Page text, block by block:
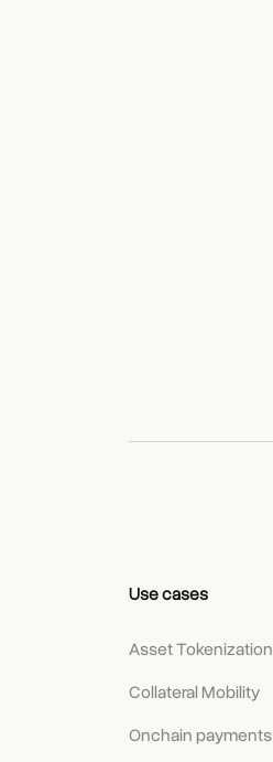
Use cases
Asset Tokenization
Collateral Mobility
Onchain payments